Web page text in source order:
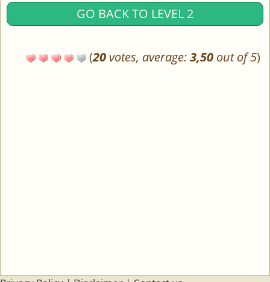
GO BACK TO LEVEL 2
(20 votes, average:3,50 out of 5)